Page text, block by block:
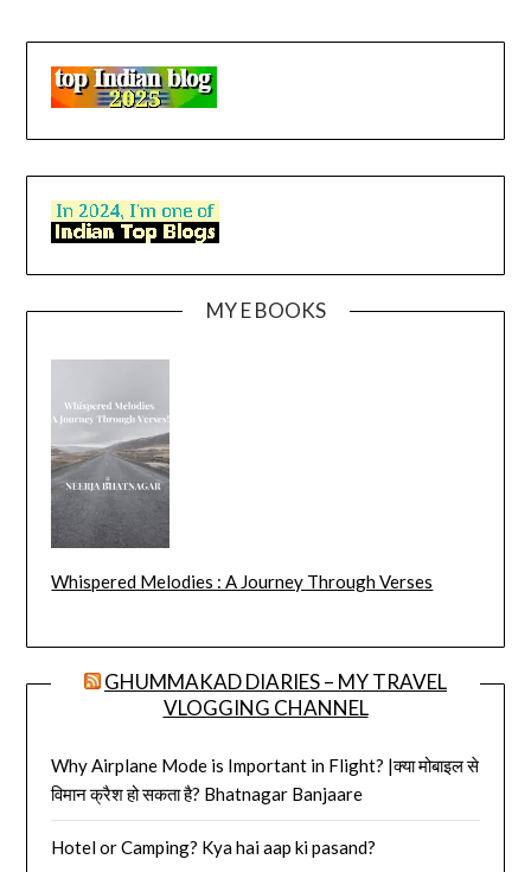
MY E BOOKS
Whispered Melodies : A Journey Through Verses
GHUMMAKAD DIARIES – MY TRAVEL
VLOGGING CHANNEL
Why Airplane Mode is Important in Flight? |क्या मोबाइल से
विमान क्रैश हो सकता है? Bhatnagar Banjaare
Hotel or Camping? Kya hai aap ki pasand?